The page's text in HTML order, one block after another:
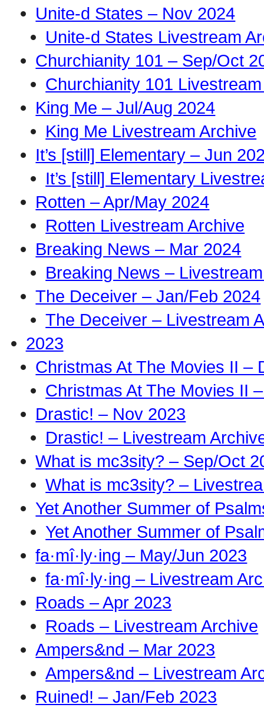
Unite-d States – Nov 2024
Unite-d States Livestream
Churchianity 101 – Sep/Oct
Churchianity 101
King Me – Jul/Aug 2024
King Me Livestream Archive
It’s [still] Elementary – Jun
It’s [still] Elementary
Rotten – Apr/May 2024
Rotten Livestream Archive
Breaking News – Mar 2024
Breaking News –
The Deceiver – Jan/Feb 2024
The Deceiver – Livestream
2023
Christmas At The Movies II –
Christmas At The Movies II
Drastic! – Nov 2023
Drastic! – Livestream
What is mc3sity? – Sep/Oct
What is mc3sity? –
Yet Another Summer of
Yet Another Summer of
fa·mî·ly·ing – May/Jun 2023
fa·mî·ly·ing – Livestream
Roads – Apr 2023
Roads – Livestream Archive
Ampers&nd – Mar 2023
Ampers&nd – Livestream
Ruined! – Jan/Feb 2023